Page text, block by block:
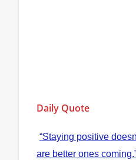
Daily Quote
“Staying positive
are better ones